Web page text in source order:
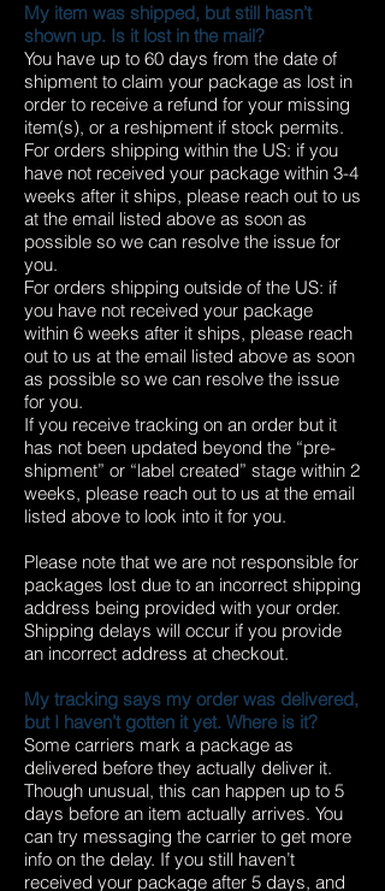
My item was shipped, but still hasn’t
shown up. Is it lost in the mail?
You have up to 60 days from the date of
shipment to claim your package as lost in
order to receive a refund for your missing
item(s), or a reshipment if stock permits.
For orders shipping within the US: if you
have not received your package within 3-4
weeks after it ships, please reach out to us
at the email listed above as soon as
possible so we can resolve the issue for
you.
For orders shipping outside of the US: if
you have not received your package
within 6 weeks after it ships, please reach
out to us at the email listed above as soon
as possible so we can resolve the issue
for you.
If you receive tracking on an order but it
has not been updated beyond the “pre-
shipment” or “label created” stage within 2
weeks, please reach out to us at the email
listed above to look into it for you.
Please note that we are not responsible for
packages lost due to an incorrect shipping
address being provided with your order.
Shipping delays will occur if you provide
an incorrect address at checkout.
My tracking says my order was delivered,
but I haven’t gotten it yet. Where is it?
Some carriers mark a package as
delivered before they actually deliver it.
Though unusual, this can happen up to 5
days before an item actually arrives. You
can try messaging the carrier to get more
info on the delay. If you still haven’t
received your package after 5 days, and